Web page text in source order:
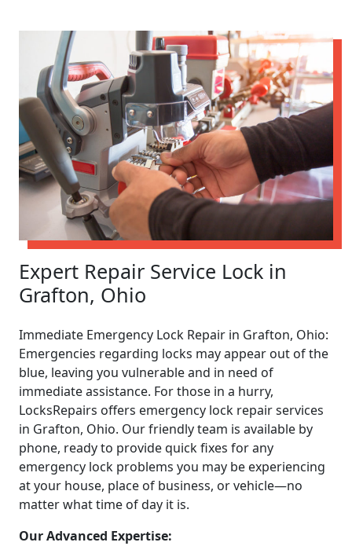
Expert Repair Service Lock in
Grafton, Ohio
Immediate Emergency Lock Repair in Grafton, Ohio:
Emergencies regarding locks may appear out of the
blue, leaving you vulnerable and in need of
immediate assistance. For those in a hurry,
LocksRepairs offers emergency lock repair services
in Grafton, Ohio. Our friendly team is available by
phone, ready to provide quick fixes for any
emergency lock problems you may be experiencing
at your house, place of business, or vehicle—no
matter what time of day it is.
Our Advanced Expertise: